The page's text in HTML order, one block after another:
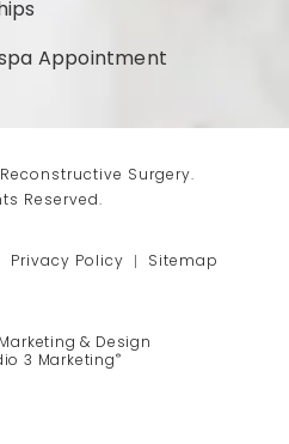
Appointment
tab)
Surgery.
Reserved.
Privacy Policy Sitemap
& Design
3 Marketing ®